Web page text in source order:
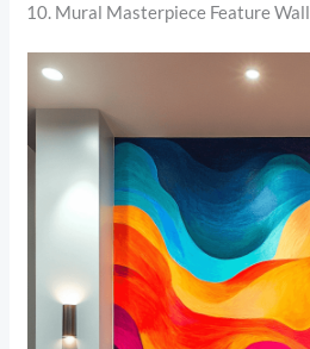
10. Mural Masterpiece Feature Wall